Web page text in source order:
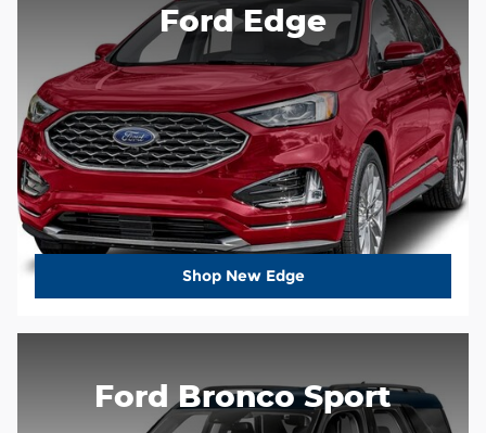
Ford Edge
Shop New Edge
Ford Bronco Sport